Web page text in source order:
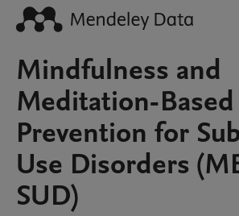
Mindfulness and
Meditation-Based
Prevention for
Use Disorders
SUD)